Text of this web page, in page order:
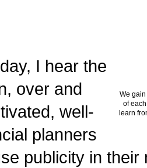
We
of
learn
I hear the
over and
well-
planners
publicity in